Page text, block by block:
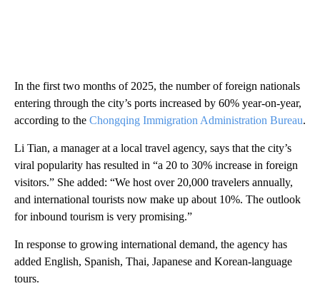
In the first two months of 2025, the number of foreign nationals
entering through the city’s ports increased by 60% year-on-year,
according to the Chongqing Immigration Administration Bureau.
Li Tian, a manager at a local travel agency, says that the city’s
viral popularity has resulted in “a 20 to 30% increase in foreign
visitors.” She added: “We host over 20,000 travelers annually,
and international tourists now make up about 10%. The outlook
for inbound tourism is very promising.”
In response to growing international demand, the agency has
added English, Spanish, Thai, Japanese and Korean-language
tours.